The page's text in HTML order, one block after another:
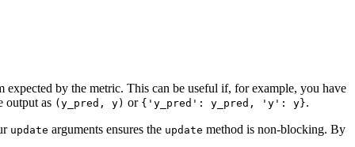
expected by the metric. This can be useful if, for example, you have
output as (y_pred, y) or {'y_pred': y_pred, 'y': y}.
update arguments ensures the update method is non-blocking. By